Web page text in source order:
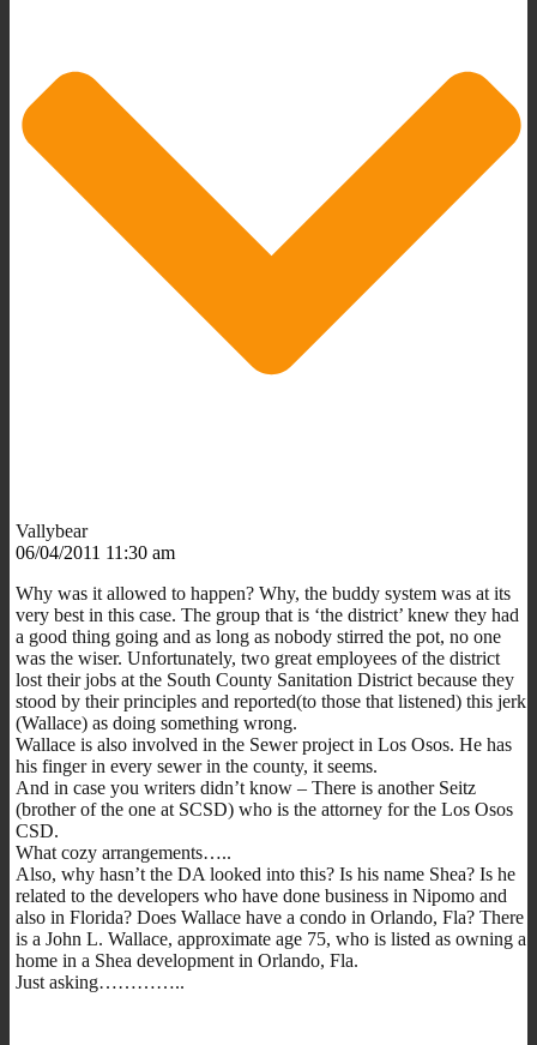
Vallybear
06/04/2011 11:30 am
Why was it allowed to happen? Why, the buddy system was at its
very best in this case. The group that is ‘the district’ knew they had
a good thing going and as long as nobody stirred the pot, no one
was the wiser. Unfortunately, two great employees of the district
lost their jobs at the South County Sanitation District because they
stood by their principles and reported(to those that listened) this jerk
(Wallace) as doing something wrong.
Wallace is also involved in the Sewer project in Los Osos. He has
his finger in every sewer in the county, it seems.
And in case you writers didn’t know – There is another Seitz
(brother of the one at SCSD) who is the attorney for the Los Osos
CSD.
What cozy arrangements…..
Also, why hasn’t the DA looked into this? Is his name Shea? Is he
related to the developers who have done business in Nipomo and
also in Florida? Does Wallace have a condo in Orlando, Fla? There
is a John L. Wallace, approximate age 75, who is listed as owning a
home in a Shea development in Orlando, Fla.
Just asking…………..